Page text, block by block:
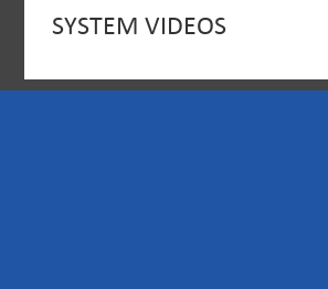
SYSTEM VIDEOS